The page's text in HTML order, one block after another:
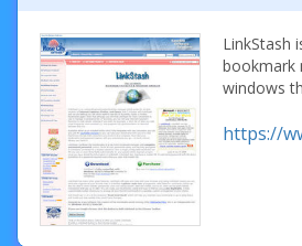
LinkStash
bookmark
windows
https://